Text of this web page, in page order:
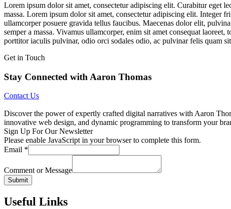
Lorem ipsum dolor sit amet, consectetur adipiscing elit. Curabitur eget
massa. Lorem ipsum dolor sit amet, consectetur adipiscing elit. Integer
ullamcorper posuere gravida tellus faucibus. Maecenas dolor elit,
semper a massa. Vivamus ullamcorper, enim sit amet consequat
porttitor iaculis pulvinar, odio orci sodales odio, ac pulvinar felis quam
Get in Touch
Stay Connected with Aaron Thomas
Contact Us
Discover the power of expertly crafted digital narratives with Aaron
innovative web design, and dynamic programming to transform your
Sign Up For Our Newsletter
Please enable JavaScript in your browser to complete this form.
Email *
Comment or Message
Submit
Useful Links